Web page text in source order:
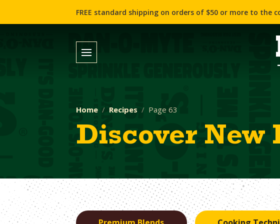
FREE standard shipping on orders of $50 or more to the
Home Recipes Page 63
Discover New